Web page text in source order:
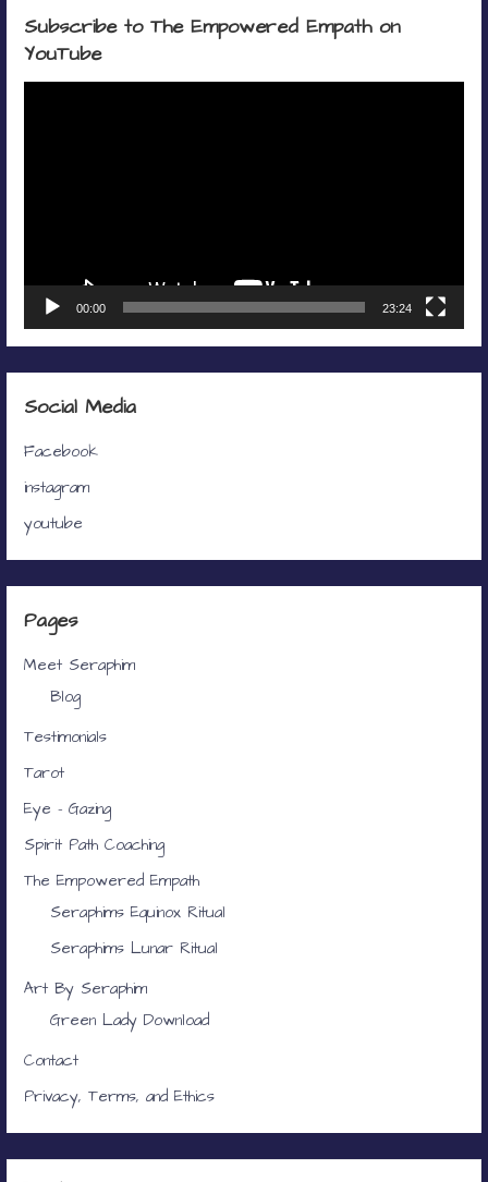
Subscribe to The Empowered Empath on
YouTube
00:00 23:24
Social Media
Facebook
instagram
youtube
Pages
Meet Seraphim
Blog
Testimonials
Tarot
Eye – Gazing
Spirit Path Coaching
The Empowered Empath
Seraphims Equinox Ritual
Seraphims Lunar Ritual
Art By Seraphim
Green Lady Download
Contact
Privacy, Terms, and Ethics